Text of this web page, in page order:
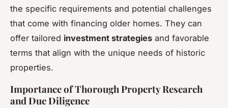
the specific requirements and potential challenges
that come with financing older homes. They can
offer tailored investment strategies and favorable
terms that align with the unique needs of historic
properties.
Importance of Thorough Property Research
and Due Diligence